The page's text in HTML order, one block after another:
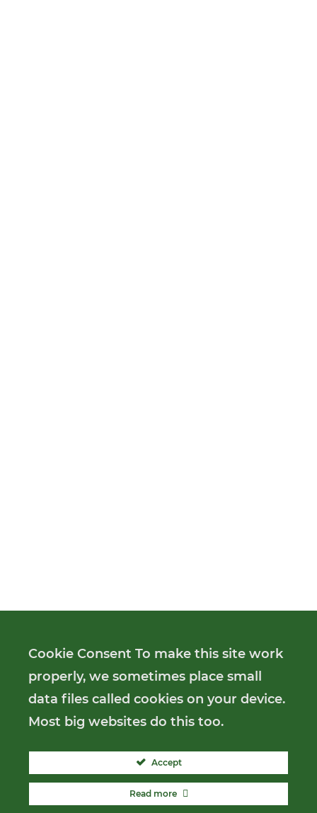
Cookie Consent To make this site work
properly, we sometimes place small
data files called cookies on your device.
Most big websites do this too.
Accept
Read more